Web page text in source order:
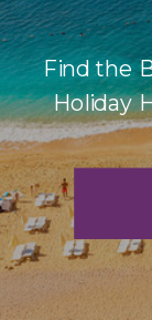
Find the
Holiday